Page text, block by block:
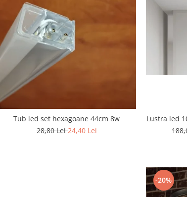
Tub led set hexagoane 44cm 8w
28,80 Lei24,40 Lei
Lustra led
-20%